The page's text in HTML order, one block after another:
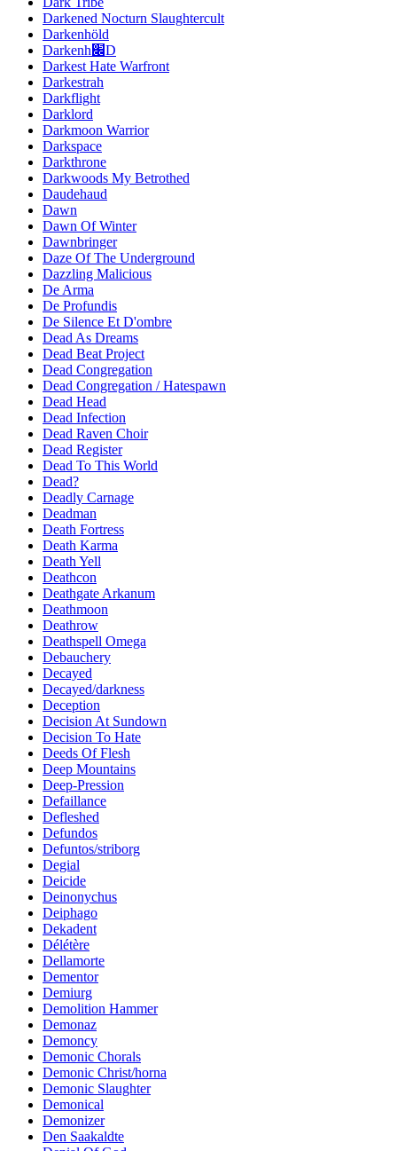
Darkened Nocturn Slaughtercult
Darkenhöld
Darkenh׌D
Darkest Hate Warfront
Darkestrah
Darkflight
Darklord
Darkmoon Warrior
Darkspace
Darkthrone
Darkwoods My Betrothed
Daudehaud
Dawn
Dawn Of Winter
Dawnbringer
Daze Of The Underground
Dazzling Malicious
De Arma
De Profundis
De Silence Et D'ombre
Dead As Dreams
Dead Beat Project
Dead Congregation
Dead Congregation / Hatespawn
Dead Head
Dead Infection
Dead Raven Choir
Dead Register
Dead To This World
Dead?
Deadly Carnage
Deadman
Death Fortress
Death Karma
Death Yell
Deathcon
Deathgate Arkanum
Deathmoon
Deathrow
Deathspell Omega
Debauchery
Decayed
Decayed/darkness
Deception
Decision At Sundown
Decision To Hate
Deeds Of Flesh
Deep Mountains
Deep-Pression
Defaillance
Defleshed
Defundos
Defuntos/striborg
Degial
Deicide
Deinonychus
Deiphago
Dekadent
Délétère
Dellamorte
Dementor
Demiurg
Demolition Hammer
Demonaz
Demoncy
Demonic Chorals
Demonic Christ/horna
Demonic Slaughter
Demonical
Demonizer
Den Saakaldte